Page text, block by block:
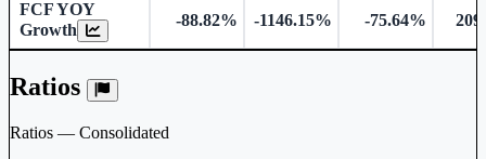
FCF YOY
Growth
-88.82% -1146.15% -75.64%
Ratios
Ratios — Consolidated